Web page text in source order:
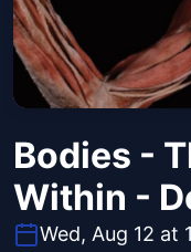
Bodies -
Within -
Wed, Aug 12 at